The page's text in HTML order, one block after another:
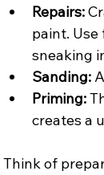
Repairs:
paint.
sneaking
Sanding:
Priming:
creates a
Think of